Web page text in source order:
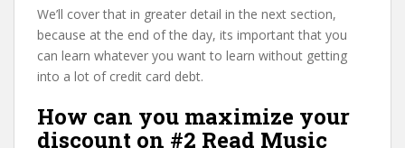
We’ll cover that in greater detail in the next section,
because at the end of the day, its important that you
can learn whatever you want to learn without getting
into a lot of credit card debt.
How can you maximize your
discount on #2 Read Music